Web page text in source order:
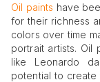
Oil paints have
for their richness
colors over time
portrait artists. Oil
like Leonardo
potential to create